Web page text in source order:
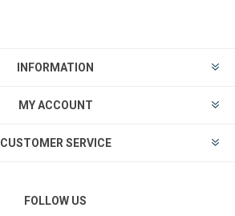
INFORMATION
MY ACCOUNT
CUSTOMER SERVICE
FOLLOW US